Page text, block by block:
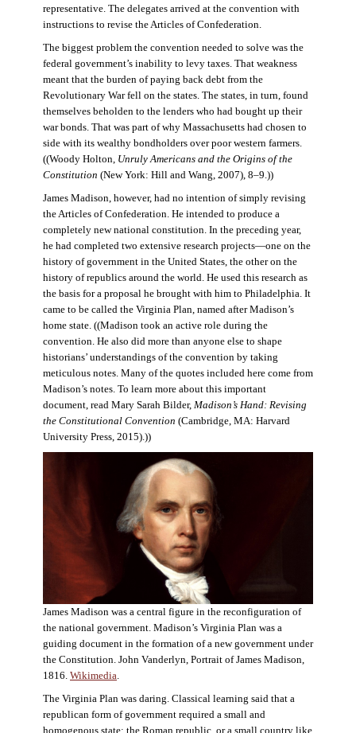
representative. The delegates arrived at the convention with
instructions to revise the Articles of Confederation.
The biggest problem the convention needed to solve was the
federal government’s inability to levy taxes. That weakness
meant that the burden of paying back debt from the
Revolutionary War fell on the states. The states, in turn, found
themselves beholden to the lenders who had bought up their
war bonds. That was part of why Massachusetts had chosen to
side with its wealthy bondholders over poor western farmers.
((Woody Holton, Unruly Americans and the Origins of the
Constitution (New York: Hill and Wang, 2007), 8–9.))
James Madison, however, had no intention of simply revising
the Articles of Confederation. He intended to produce a
completely new national constitution. In the preceding year,
he had completed two extensive research projects—one on the
history of government in the United States, the other on the
history of republics around the world. He used this research as
the basis for a proposal he brought with him to Philadelphia. It
came to be called the Virginia Plan, named after Madison’s
home state. ((Madison took an active role during the
convention. He also did more than anyone else to shape
historians’ understandings of the convention by taking
meticulous notes. Many of the quotes included here come from
Madison’s notes. To learn more about this important
document, read Mary Sarah Bilder, Madison’s Hand: Revising
the Constitutional Convention (Cambridge, MA: Harvard
University Press, 2015).))
James Madison was a central figure in the reconfiguration of
the national government. Madison’s Virginia Plan was a
guiding document in the formation of a new government under
the Constitution. John Vanderlyn, Portrait of James Madison,
1816. Wikimedia.
The Virginia Plan was daring. Classical learning said that a
republican form of government required a small and
homogenous state: the Roman republic, or a small country like